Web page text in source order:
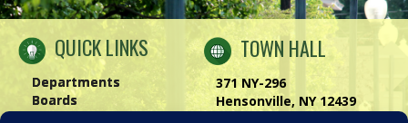
QUICK LINKS
Departments
Boards
TOWN HALL
371 NY-296
Hensonville, NY 12439